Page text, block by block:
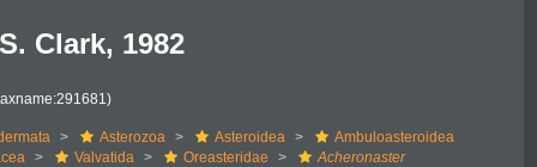
Clark, 1982
Asterozoa Asteroidea
Ambuloasteroidea
Valvatida Oreasteridae
Acheronaster